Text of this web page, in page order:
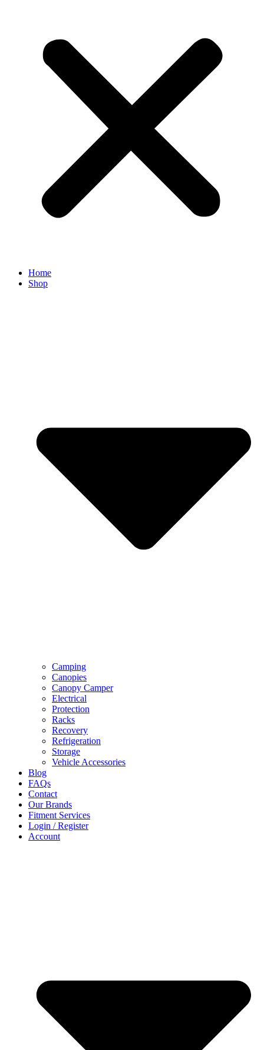
Home
Shop
Camping
Canopies
Canopy Camper
Electrical
Protection
Racks
Recovery
Refrigeration
Storage
Vehicle Accessories
Blog
FAQs
Contact
Our Brands
Fitment Services
Login / Register
Account